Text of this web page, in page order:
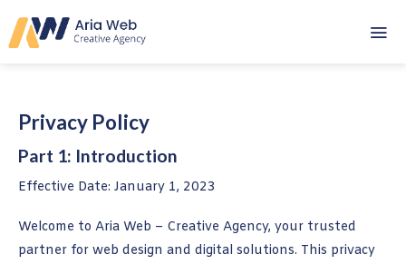
content
Privacy Policy
Part 1: Introduction
Effective Date: January 1, 2023
Welcome to Aria Web – Creative Agency, your trusted
partner for web design and digital solutions. This privacy